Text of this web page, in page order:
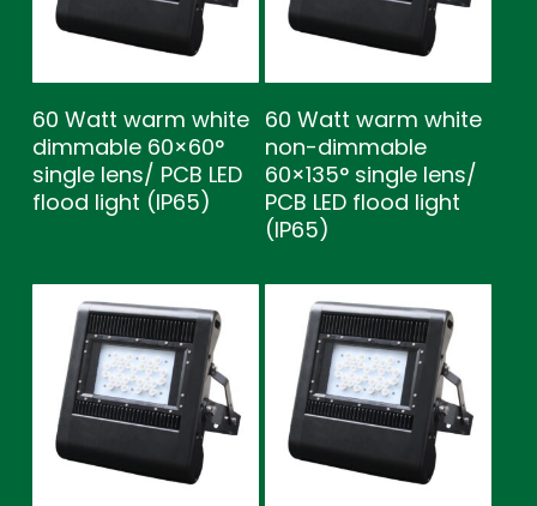
60 Watt warm white
dimmable 60×60°
single lens/ PCB LED
flood light (IP65)
60 Watt warm white
non-dimmable
60×135° single lens/
PCB LED flood light
(IP65)